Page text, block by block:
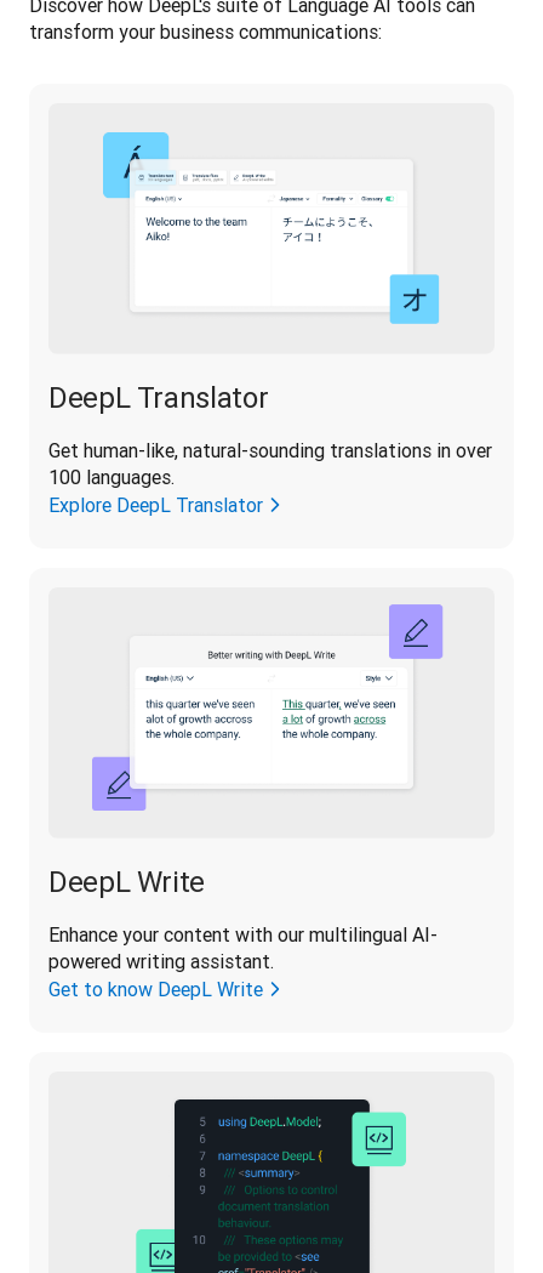
Discover how DeepL's suite of Language AI tools can
transform your business communications:
DeepL Translator
Get human-like, natural-sounding translations in over
100 languages.
Explore DeepL Translator
DeepL Write
Enhance your content with our multilingual AI-
powered writing assistant.
Get to know DeepL Write